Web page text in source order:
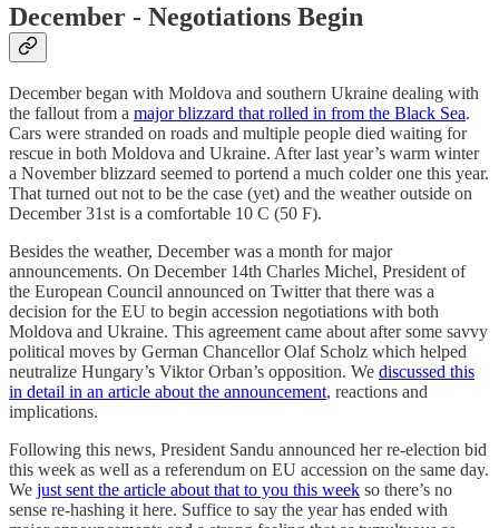
December - Negotiations Begin
December began with Moldova and southern Ukraine dealing with
the fallout from a major blizzard that rolled in from the Black Sea.
Cars were stranded on roads and multiple people died waiting for
rescue in both Moldova and Ukraine. After last year’s warm winter
a November blizzard seemed to portend a much colder one this year.
That turned out not to be the case (yet) and the weather outside on
December 31st is a comfortable 10 C (50 F).
Besides the weather, December was a month for major
announcements. On December 14th Charles Michel, President of
the European Council announced on Twitter that there was a
decision for the EU to begin accession negotiations with both
Moldova and Ukraine. This agreement came about after some savvy
political moves by German Chancellor Olaf Scholz which helped
neutralize Hungary’s Viktor Orban’s opposition. We discussed this
in detail in an article about the announcement, reactions and
implications.
Following this news, President Sandu announced her re-election bid
this week as well as a referendum on EU accession on the same day.
We just sent the article about that to you this week so there’s no
sense re-hashing it here. Suffice to say the year has ended with